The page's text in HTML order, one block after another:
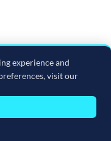
experience and
visit our
Suite 379